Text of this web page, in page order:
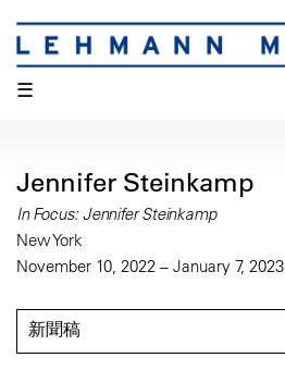
☰
Jennifer Steinkamp
In Focus: Jennifer Steinkamp
New York
November 10, 2022 – January 7, 2023
新聞稿